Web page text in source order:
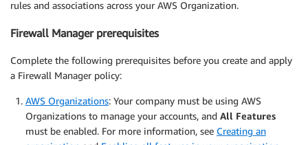
rules and associations across your AWS Organization.
Firewall Manager prerequisites
Complete the following prerequisites before you create and apply
a Firewall Manager policy:
AWS Organizations: Your company must be using AWS
Organizations to manage your accounts, and All Features
must be enabled. For more information, see Creating an